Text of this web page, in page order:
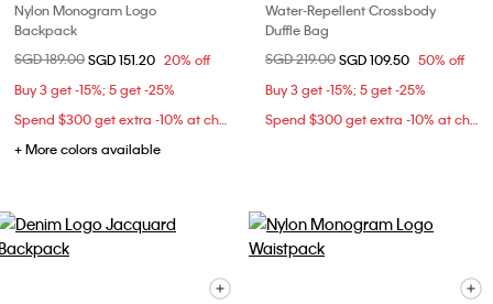
Nylon Monogram Logo
Backpack
Price reduced from
SGD 189.00to
SGD 151.20 20% off
Buy 3 get -15%; 5 get -25%
Spend $300 get extra -10% at checkout
+ More colors available
Water-Repellent Crossbody
Duffle Bag
Price reduced from
SGD 219.00to
SGD 109.50 50% off
Buy 3 get -15%; 5 get -25%
Spend $300 get extra -10% at checkout